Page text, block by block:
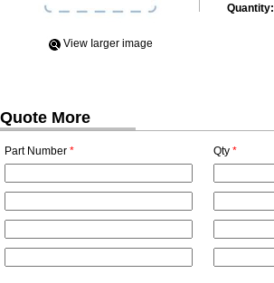
View Iarger image
Quantity:
Quote More
Part Number * Qty *